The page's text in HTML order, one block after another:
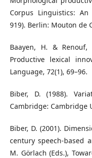
Corpus Linguistics:
919). Berlin: Mouton de
Baayen, H. &
Productive lexical
Language, 72(1), 69–96.
Biber, D. (1988).
Cambridge: Cambridge
Biber, D. (2001).
century speech-based
M. Görlach (Eds.),